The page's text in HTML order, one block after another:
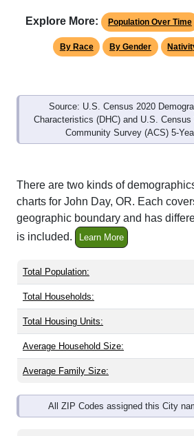
Explore More: Population Over Time
By Race By Gender
Source: U.S. Census 2020
Characteristics (DHC) and U.S. Census
Community Survey (ACS) 5-
There are two kinds of
charts for John Day, OR. Each
geographic boundary and has
is included.
Learn More
Total Population:
Total Households:
Total Housing Units:
Average Household Size:
Average Family Size:
All ZIP Codes assigned this City